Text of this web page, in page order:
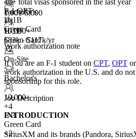
Bachelor's
10,000+
$83k - $117k/yr
On-Site
Bachelor's
10,000+
+4
E-3
Green Card
+2
1,001-5,000
+3
H-1B
Green Card
+2
F-1 OPT
H-1B
Green Card
Work authorization note
If you are an F-1 student on CPT, OPT or
work authorization in the U.S. and do
sponsorship for this role.
Job Description
INTRODUCTION
SiriusXM and its brands (Pandora,